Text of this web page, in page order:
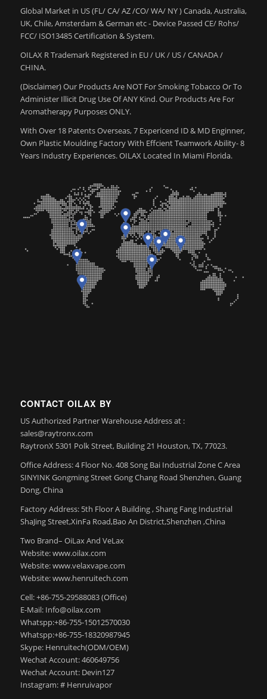
Global Market in US (FL/ CA/ AZ /CO/ WA/ NY ) Canada, Australia,
UK, Chile, Amsterdam & German etc - Device Passed CE/ Rohs/
FCC/ ISO13485 Certification & System.
OILAX R Trademark Registered in EU / UK / US / CANADA /
CHINA.
(Disclaimer) Our Products Are NOT For Smoking Tobacco Or To
Administer Illicit Drug Use Of ANY Kind. Our Products Are For
Aromatherapy Purposes ONLY.
With Over 18 Patents Overseas, 7 Expericend ID & MD Enginner,
Own Plastic Moulding Factory With Effcient Teamwork Ability- 8
Years Industry Experiences. OILAX Located In Miami Florida.
CONTACT OILAX BY
US Authorized Partner Warehouse Address at :
sales@raytronx.com
RaytronX 5301 Polk Street, Building 21 Houston, TX, 77023.
Office Address: 4 Floor No. 408 Song Bai Industrial Zone C Area
SINYINK Gongming Street Gong Chang Road Shenzhen, Guang
Dong, China
Factory Address: 5th Floor A Building , Shang Fang Industrial
ShaJing Street,XinFa Road,Bao An District,Shenzhen ,China
Two Brand– OiLax And VeLax
Website: www.oilax.com
Website: www.velaxvape.com
Website: www.henruitech.com
Cell: +86-755-29588083 (Office)
E-Mail: Info@oilax.com
Whatspp:+86-755-15012570030
Whatspp:+86-755-18320987945
Skype: Henruitech(ODM/OEM)
Wechat Account: 460649756
Wechat Account: Devin127
Instagram: # Henruivapor